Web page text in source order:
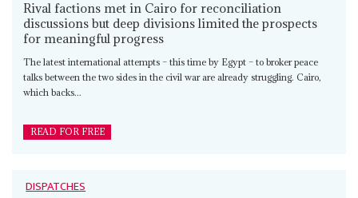
Rival factions met in Cairo for reconciliation
discussions but deep divisions limited the prospects
for meaningful progress
The latest international attempts – this time by Egypt – to broker peace
talks between the two sides in the civil war are already struggling. Cairo,
which backs...
READ FOR FREE
DISPATCHES